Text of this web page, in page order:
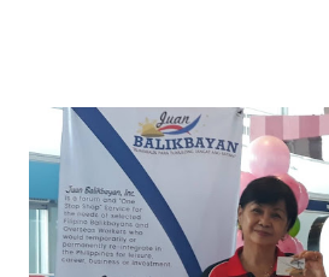
vision of the future. “I feel honored to
a dynamic team of ethical and purpose-
are leading the industry to transition
business model that puts priority on
and the future of the world,” Ong said